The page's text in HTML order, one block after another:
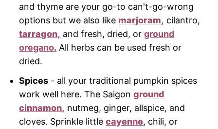
and thyme are your go-to can't-go-wrong
options but we also like marjoram, cilantro,
tarragon, and fresh, dried, orground
oregano. All herbs can be used fresh or
dried.
Spices - all your traditional pumpkin spices
work well here. The Saigonground
cinnamon, nutmeg, ginger, allspice, and
cloves. Sprinkle littlecayenne, chili, or